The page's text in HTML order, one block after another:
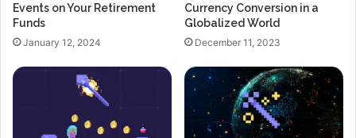
Events on Your Retirement
Funds
January 12, 2024
Currency Conversion in a
Globalized World
December 11, 2023